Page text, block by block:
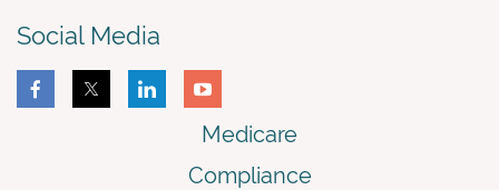
Social Media
Medicare
Compliance